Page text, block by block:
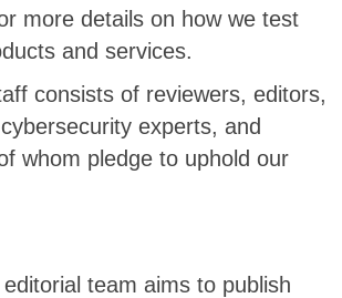
more details on how we test
and services.
consists of reviewers, editors,
experts, and
whom pledge to uphold our
editorial team aims to publish